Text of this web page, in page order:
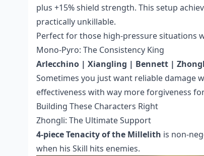
plus +15% shield strength. This setup
practically unkillable.
Perfect for those high-pressure situations
Mono-Pyro: The Consistency King
Arlecchino | Xiangling | Bennett |
Sometimes you just want reliable damage
effectiveness with way more forgiveness
Building These Characters Right
Zhongli: The Ultimate Support
4-piece Tenacity of the Millelith is non-
when his Skill hits enemies.